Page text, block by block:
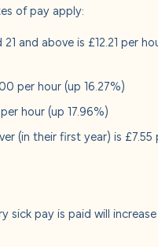
of pay apply:
and above is £12.21 per
per hour (up 16.27%)
hour (up 17.96%)
(in their first year) is £7.55
sick pay is paid will